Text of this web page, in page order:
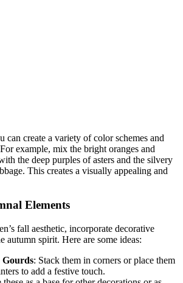
can create a variety of color schemes and
example, mix the bright oranges and
the deep purples of asters and the silvery
This creates a visually appealing and
Elements
fall aesthetic, incorporate decorative
autumn spirit. Here are some ideas:
Gourds: Stack them in corners or place them
to add a festive touch.